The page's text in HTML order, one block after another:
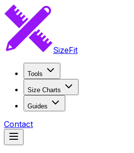
SizeFit
Tools
Size Charts
Guides
Contact